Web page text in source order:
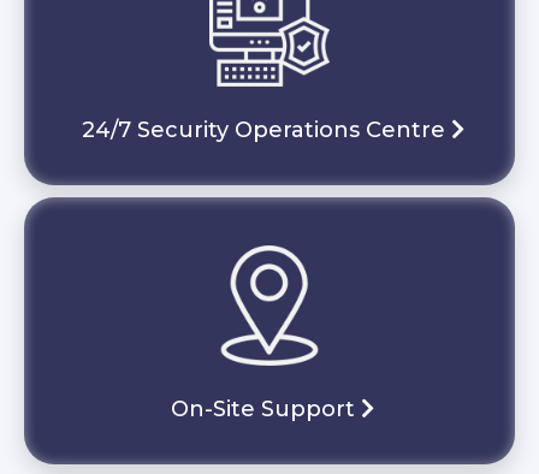
24/7 Security Operations Centre
On-Site Support